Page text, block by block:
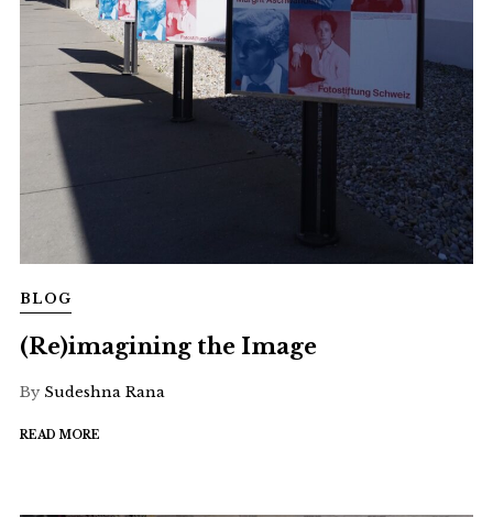
BLOG
(Re)imagining the Image
By Sudeshna Rana
READ MORE